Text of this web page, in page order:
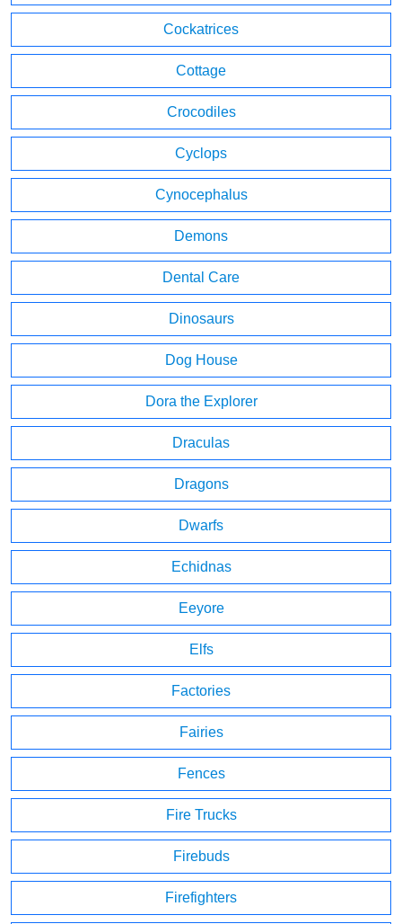
Cockatrices
Cottage
Crocodiles
Cyclops
Cynocephalus
Demons
Dental Care
Dinosaurs
Dog House
Dora the Explorer
Draculas
Dragons
Dwarfs
Echidnas
Eeyore
Elfs
Factories
Fairies
Fences
Fire Trucks
Firebuds
Firefighters